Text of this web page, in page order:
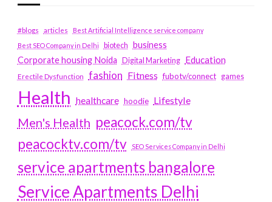
#blogs articles
Best Artificial Intelligence service company
Best SEO Company in Delhi
biotech business
Corporate housing Noida
Digital Marketing Education
Erectile Dysfunction fashion Fitness fubotv/connect games
Health healthcare hoodie Lifestyle
Men's Health peacock.com/tv
peacocktv.com/tv
SEO Services Company in Delhi
service apartments bangalore
Service Apartments Delhi